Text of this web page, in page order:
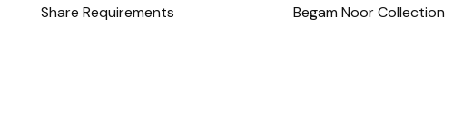
Share Requirements
Begam Noor Collection